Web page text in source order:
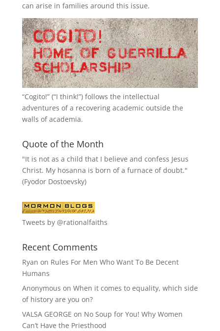
can arise in families around this issue.
“Cogito!” (“I think!”) follows the intellectual
adventures of a recovering academic outside the
walls of academia.
Quote of the Month
"It is not as a child that I believe and confess Jesus
Christ. My hosanna is born of a furnace of doubt."
(Fyodor Dostoevsky)
Tweets by @rationalfaiths
Recent Comments
Ryan on Rules For Men Who Want To Be Decent
Humans
Anonymous on When it comes to equality, which side
of history are you on?
VALSA GEORGE on No Soup for You! Why Women
Can’t Have the Priesthood